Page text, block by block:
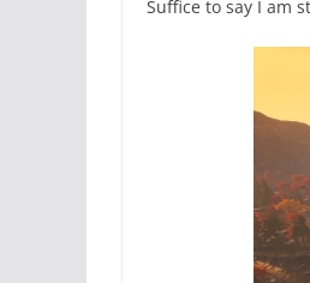
Suffice to say I am